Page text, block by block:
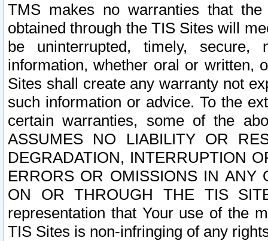
TMS makes no warranties that
obtained through the TIS Sites will
be uninterrupted, timely,
information, whether oral or written,
Sites shall create any warranty not
such information or advice. To the
certain warranties, some of the
ASSUMES NO LIABILITY OR
DEGRADATION, INTERRUPTION
ERRORS OR OMISSIONS IN ANY
ON OR THROUGH THE TIS
representation that Your use of the
TIS Sites is non-infringing of any